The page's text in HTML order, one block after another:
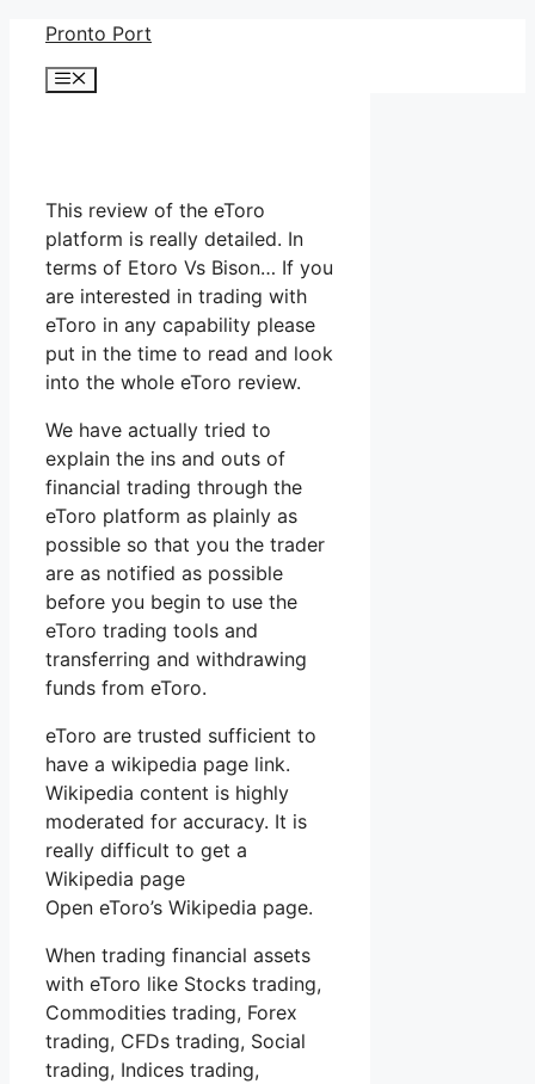
Skip
content
Pronto Port
Menu
This review of the eToro
platform is really detailed. In
terms of Etoro Vs Bison… If you
are interested in trading with
eToro in any capability please
put in the time to read and look
into the whole eToro review.
We have actually tried to
explain the ins and outs of
financial trading through the
eToro platform as plainly as
possible so that you the trader
are as notified as possible
before you begin to use the
eToro trading tools and
transferring and withdrawing
funds from eToro.
eToro are trusted sufficient to
have a wikipedia page link.
Wikipedia content is highly
moderated for accuracy. It is
really difficult to get a
Wikipedia page
Open eToro’s Wikipedia page.
When trading financial assets
with eToro like Stocks trading,
Commodities trading, Forex
trading, CFDs trading, Social
trading, Indices trading,